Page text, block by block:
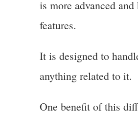
is more advanced and
features.
It is designed to
anything related to it.
One benefit of this